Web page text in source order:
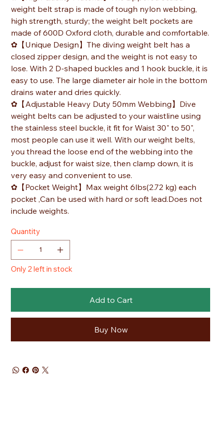
weight belt strap is made of tough nylon webbing,
high strength, sturdy; the weight belt pockets are
made of 600D Oxford cloth, durable and comfortable.
✿【Unique Design】The diving weight belt has a
closed zipper design, and the weight is not easy to
lose. With 2 D-shaped buckles and 1 hook buckle, it is
easy to use. The large diameter air hole in the bottom
drains water and dries quickly.
✿【Adjustable Heavy Duty 50mm Webbing】Dive
weight belts can be adjusted to your waistline using
the stainless steel buckle, it fit for Waist 30" to 50",
most people can use it well. With our weight belts,
you thread the loose end of the webbing into the
buckle, adjust for waist size, then clamp down, it is
very easy and convenient to use.
✿【Pocket Weight】Max weight 6lbs(2.72 kg) each
pocket ,Can be used with hard or soft lead.Does not
include weights.
Quantity
Only 2 left in stock
Add to Cart
Buy Now